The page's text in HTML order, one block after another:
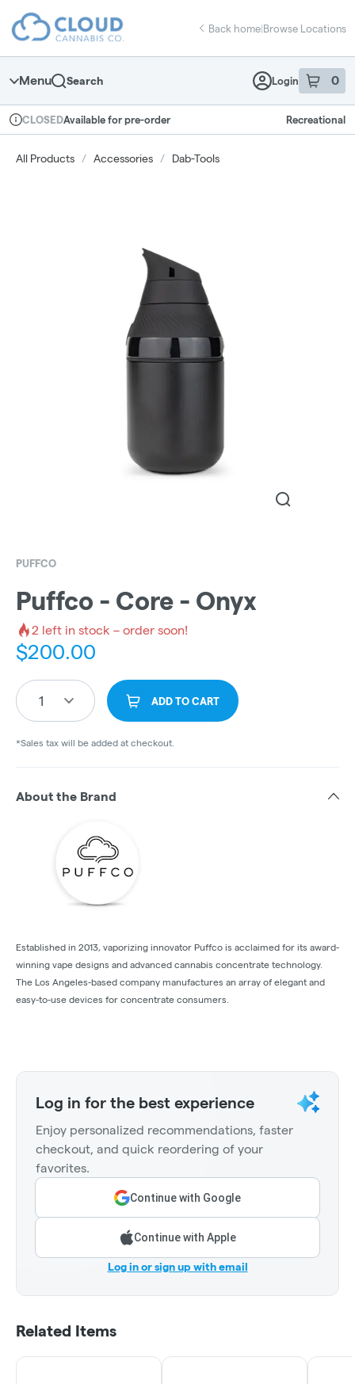
Navigation
return to dispensary home page
Back home|Browse Locations
Menu Search Login 0
item sin
Dispensary Info
CLOSEDAvailable for pre-order Recreational
All Products / Accessories / Dab-Tools
PUFFCO
Puffco - Core - Onyx
2 left in stock – order soon!
$200.00
1 ADD TO CART
*Sales tax will be added at checkout.
About the Brand
Established in 2013, vaporizing innovator Puffco is acclaimed for its award-
winning vape designs and advanced cannabis concentrate technology.
The Los Angeles-based company manufactures an array of elegant and
easy-to-use devices for concentrate consumers.
Log in for the best experience
Enjoy personalized recommendations, faster
checkout, and quick reordering of your
favorites.
Continue with Google
Continue with Apple
Log in or sign up with email
Related Items